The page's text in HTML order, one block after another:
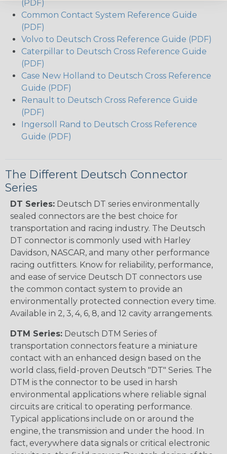
(PDF)
Common Contact System Reference Guide
(PDF)
Volvo to Deutsch Cross Reference Guide (PDF)
Caterpillar to Deutsch Cross Reference Guide
(PDF)
Case New Holland to Deutsch Cross Reference
Guide (PDF)
Renault to Deutsch Cross Reference Guide
(PDF)
Ingersoll Rand to Deutsch Cross Reference
Guide (PDF)
The Different Deutsch Connector
Series
DT Series: Deutsch DT series environmentally
sealed connectors are the best choice for
transportation and racing industry. The Deutsch
DT connector is commonly used with Harley
Davidson, NASCAR, and many other performance
racing outfitters. Know for reliability, performance,
and ease of service Deutsch DT connectors use
the common contact system to provide an
environmentally protected connection every time.
Available in 2, 3, 4, 6, 8, and 12 cavity arrangements.
DTM Series: Deutsch DTM Series of
transportation connectors feature a miniature
contact with an enhanced design based on the
world class, field-proven Deutsch "DT" Series. The
DTM is the connector to be used in harsh
environmental applications where reliable signal
circuits are critical to operating performance.
Typical applications include on or around the
engine, the transmission and under the hood. In
fact, everywhere data signals or critical electronic